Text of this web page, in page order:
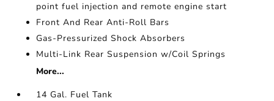
point fuel injection and remote engine start
Front And Rear Anti-Roll Bars
Gas-Pressurized Shock Absorbers
Multi-Link Rear Suspension w/Coil Springs
More...
14 Gal. Fuel Tank